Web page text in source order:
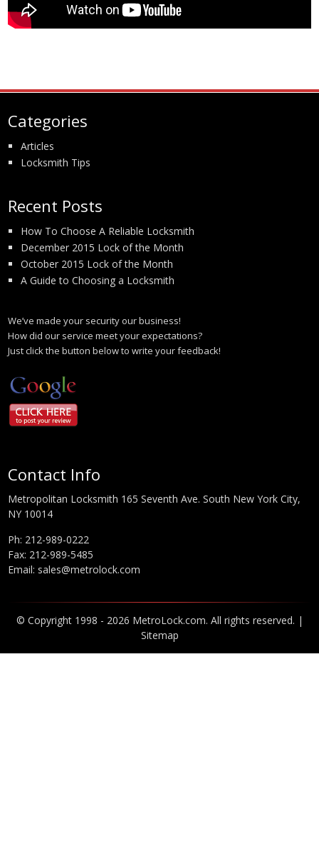
Categories
Articles
Locksmith Tips
Recent Posts
How To Choose A Reliable Locksmith
December 2015 Lock of the Month
October 2015 Lock of the Month
A Guide to Choosing a Locksmith
We’ve made your security our business!
How did our service meet your expectations?
Just click the button below to write your feedback!
Contact Info
Metropolitan Locksmith 165 Seventh Ave. South New York City,
NY 10014
Ph: 212-989-0222
Fax: 212-989-5485
Email: sales@metrolock.com
© Copyright 1998 - 2026 MetroLock.com. All rights reserved. |
Sitemap